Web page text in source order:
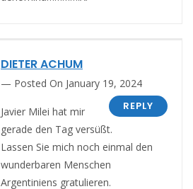
DIETER ACHUM
Posted On January 19, 2024
REPLY
Javier Milei hat mir
gerade den Tag versüßt.
Lassen Sie mich noch einmal den
wunderbaren Menschen
Argentiniens gratulieren.